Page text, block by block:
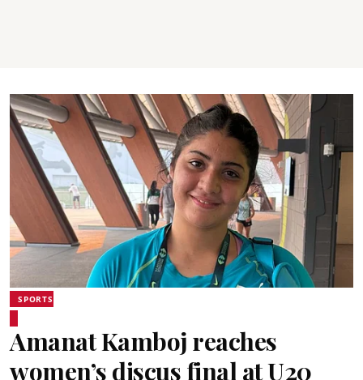
SPORTS
Amanat Kamboj reaches
women’s discus final at U20